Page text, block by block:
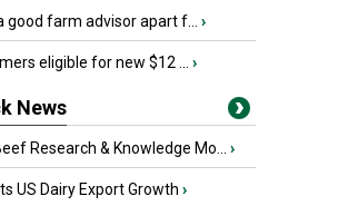
good farm advisor apart f... ›
eligible for new $12 ... ›
News
Research & Knowledge Mo... ›
US Dairy Export Growth ›